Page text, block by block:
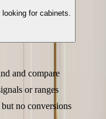
for cabinets.
and compare
or ranges
no conversions